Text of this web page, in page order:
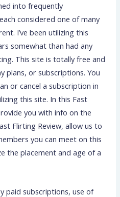
into frequently
considered one of many
I’ve been utilizing this
somewhat than had any
This site is totally free and
plans, or subscriptions. You
or cancel a subscription in
this site. In this Fast
you with info on the
Flirting Review, allow us to
you can meet on this
the placement and age of a
paid subscriptions, use of